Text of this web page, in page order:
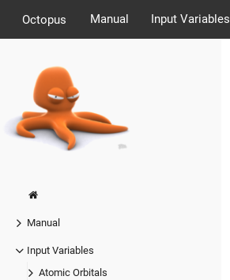
Octopus Manual Input Variables
Manual
Input Variables
Atomic Orbitals